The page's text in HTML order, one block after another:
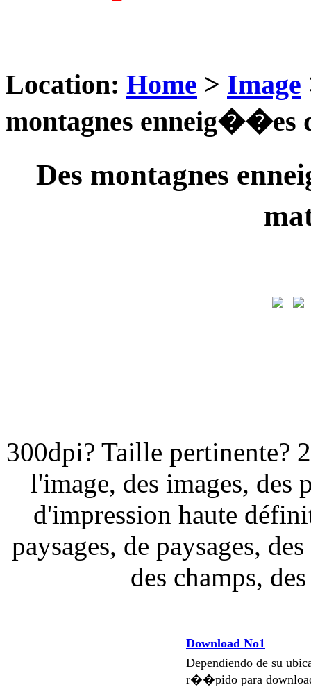
Location: Home > Image
montagnes
Des montagnes
300dpi? Taille pertinente?
l'image, des images,
d'impression haute
paysages, de paysages,
des champs,
Download No1
Dependiendo de su
r��pido para